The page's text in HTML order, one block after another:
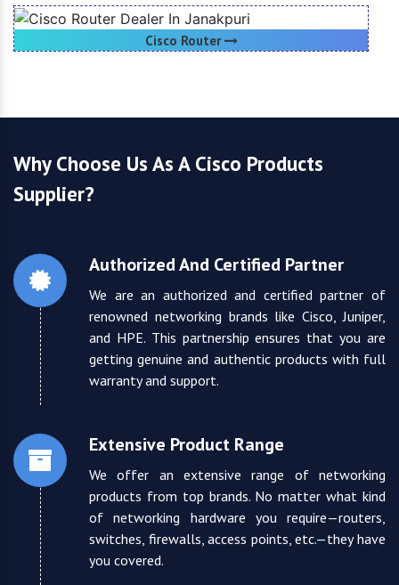
Cisco Router
Why Choose Us As A Cisco Products
Supplier?
Authorized And Certified Partner
We are an authorized and certified partner of
renowned networking brands like Cisco, Juniper,
and HPE. This partnership ensures that you are
getting genuine and authentic products with full
warranty and support.
Extensive Product Range
We offer an extensive range of networking
products from top brands. No matter what kind
of networking hardware you require—routers,
switches, firewalls, access points, etc.—they have
you covered.